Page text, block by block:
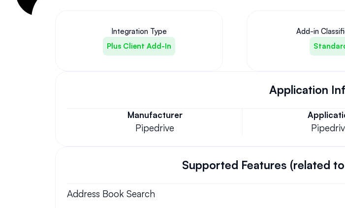
Integration Type
Plus Client Add-In
Add-in
Application
Manufacturer
Pipedrive
Supported Features (related
Address Book Search